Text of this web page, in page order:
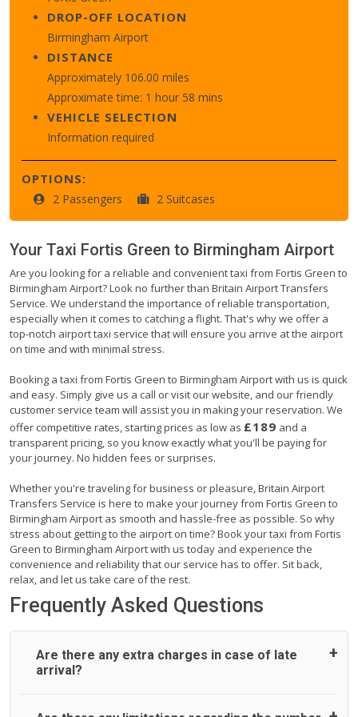
DROP-OFF LOCATION
Birmingham Airport
DISTANCE
Approximately 106.00 miles
Approximate time: 1 hour 58 mins
VEHICLE SELECTION
Information required
OPTIONS:
2 Passengers 2 Suitcases
Your Taxi Fortis Green to Birmingham Airport
Are you looking for a reliable and convenient taxi from Fortis Green to
Birmingham Airport? Look no further than Britain Airport Transfers
Service. We understand the importance of reliable transportation,
especially when it comes to catching a flight. That's why we offer a
top-notch airport taxi service that will ensure you arrive at the airport
on time and with minimal stress.
Booking a taxi from Fortis Green to Birmingham Airport with us is quick
and easy. Simply give us a call or visit our website, and our friendly
customer service team will assist you in making your reservation. We
offer competitive rates, starting prices as low as £189 and a
transparent pricing, so you know exactly what you'll be paying for
your journey. No hidden fees or surprises.
Whether you're traveling for business or pleasure, Britain Airport
Transfers Service is here to make your journey from Fortis Green to
Birmingham Airport as smooth and hassle-free as possible. So why
stress about getting to the airport on time? Book your taxi from Fortis
Green to Birmingham Airport with us today and experience the
convenience and reliability that our service has to offer. Sit back,
relax, and let us take care of the rest.
Frequently Asked Questions
Are there any extra charges in case of late
arrival?